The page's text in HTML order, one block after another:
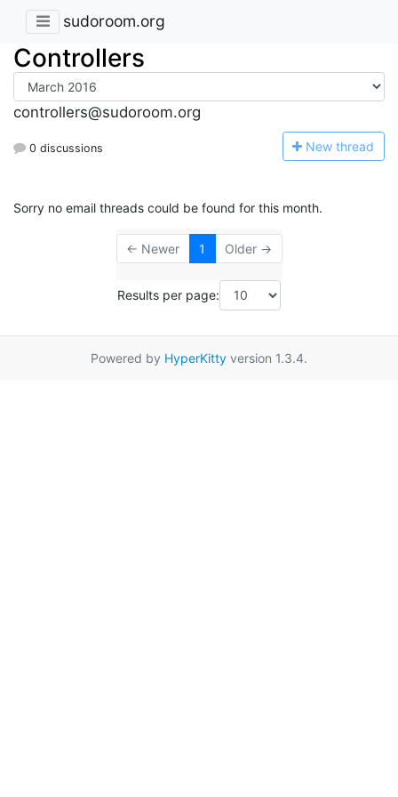
sudoroom.org
Controllers
controllers@sudoroom.org
0 discussions New thread
Sorry no email threads could be found for this month.
← Newer 1 Older →
Results per page:
Powered by HyperKitty version 1.3.4.